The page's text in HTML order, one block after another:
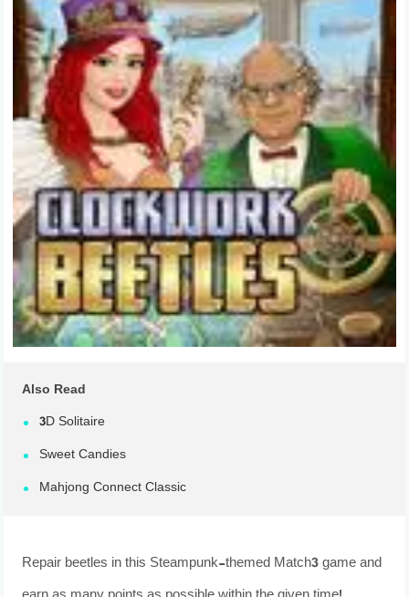
Also Read
3D Solitaire
Sweet Candies
Mahjong Connect Classic
Repair beetles in this Steampunk-themed Match3 game and